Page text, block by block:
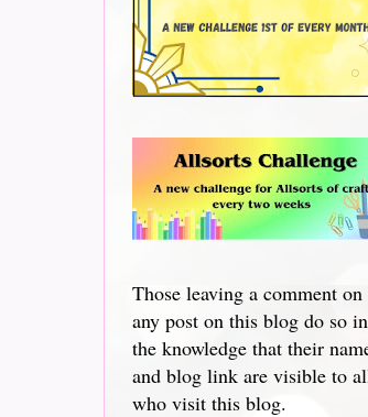
Those leaving a comment on
any post on this blog do so in
the knowledge that their
and blog link are visible to
who visit this blog.